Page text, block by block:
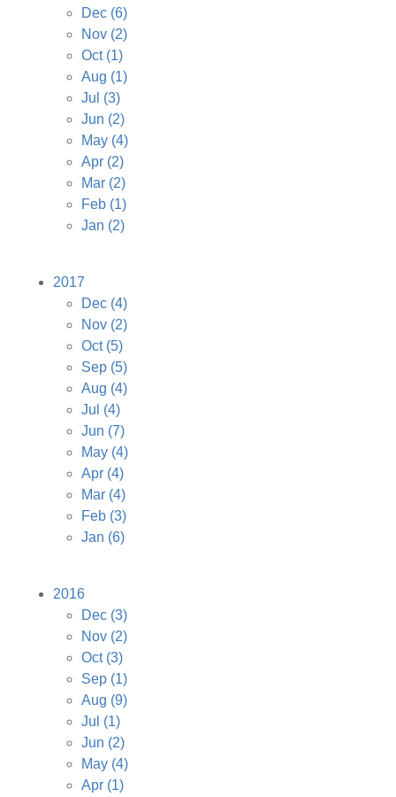
Dec (6)
Nov (2)
Oct (1)
Aug (1)
Jul (3)
Jun (2)
May (4)
Apr (2)
Mar (2)
Feb (1)
Jan (2)
2017
Dec (4)
Nov (2)
Oct (5)
Sep (5)
Aug (4)
Jul (4)
Jun (7)
May (4)
Apr (4)
Mar (4)
Feb (3)
Jan (6)
2016
Dec (3)
Nov (2)
Oct (3)
Sep (1)
Aug (9)
Jul (1)
Jun (2)
May (4)
Apr (1)